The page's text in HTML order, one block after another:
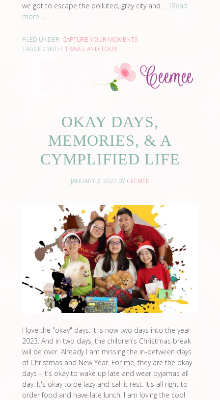
we got to escape the polluted, grey city and … [Read
more...]
FILED UNDER: CAPTURE YOUR MOMENTS
TAGGED WITH: TRAVEL AND TOUR
OKAY DAYS,
MEMORIES, & A
CYMPLIFIED LIFE
JANUARY 2, 2023 BY CEEMEE
I love the "okay" days. It is now two days into the year
2023. And in two days, the children's Christmas break
will be over. Already I am missing the in-between days
of Christmas and New Year. For me, they are the okay
days - it's okay to wake up late and wear pyjamas all
day. It's okay to be lazy and call it rest. It's all right to
order food and have late lunch. I am loving the cool